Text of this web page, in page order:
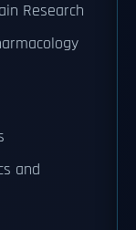
Research
and